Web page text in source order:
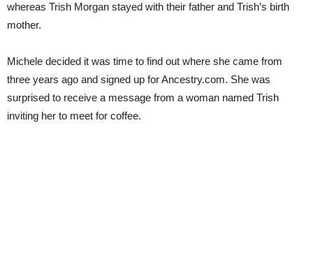
whereas Trish Morgan stayed with their father and Trish’s birth
mother.
Michele decided it was time to find out where she came from
three years ago and signed up for Ancestry.com. She was
surprised to receive a message from a woman named Trish
inviting her to meet for coffee.